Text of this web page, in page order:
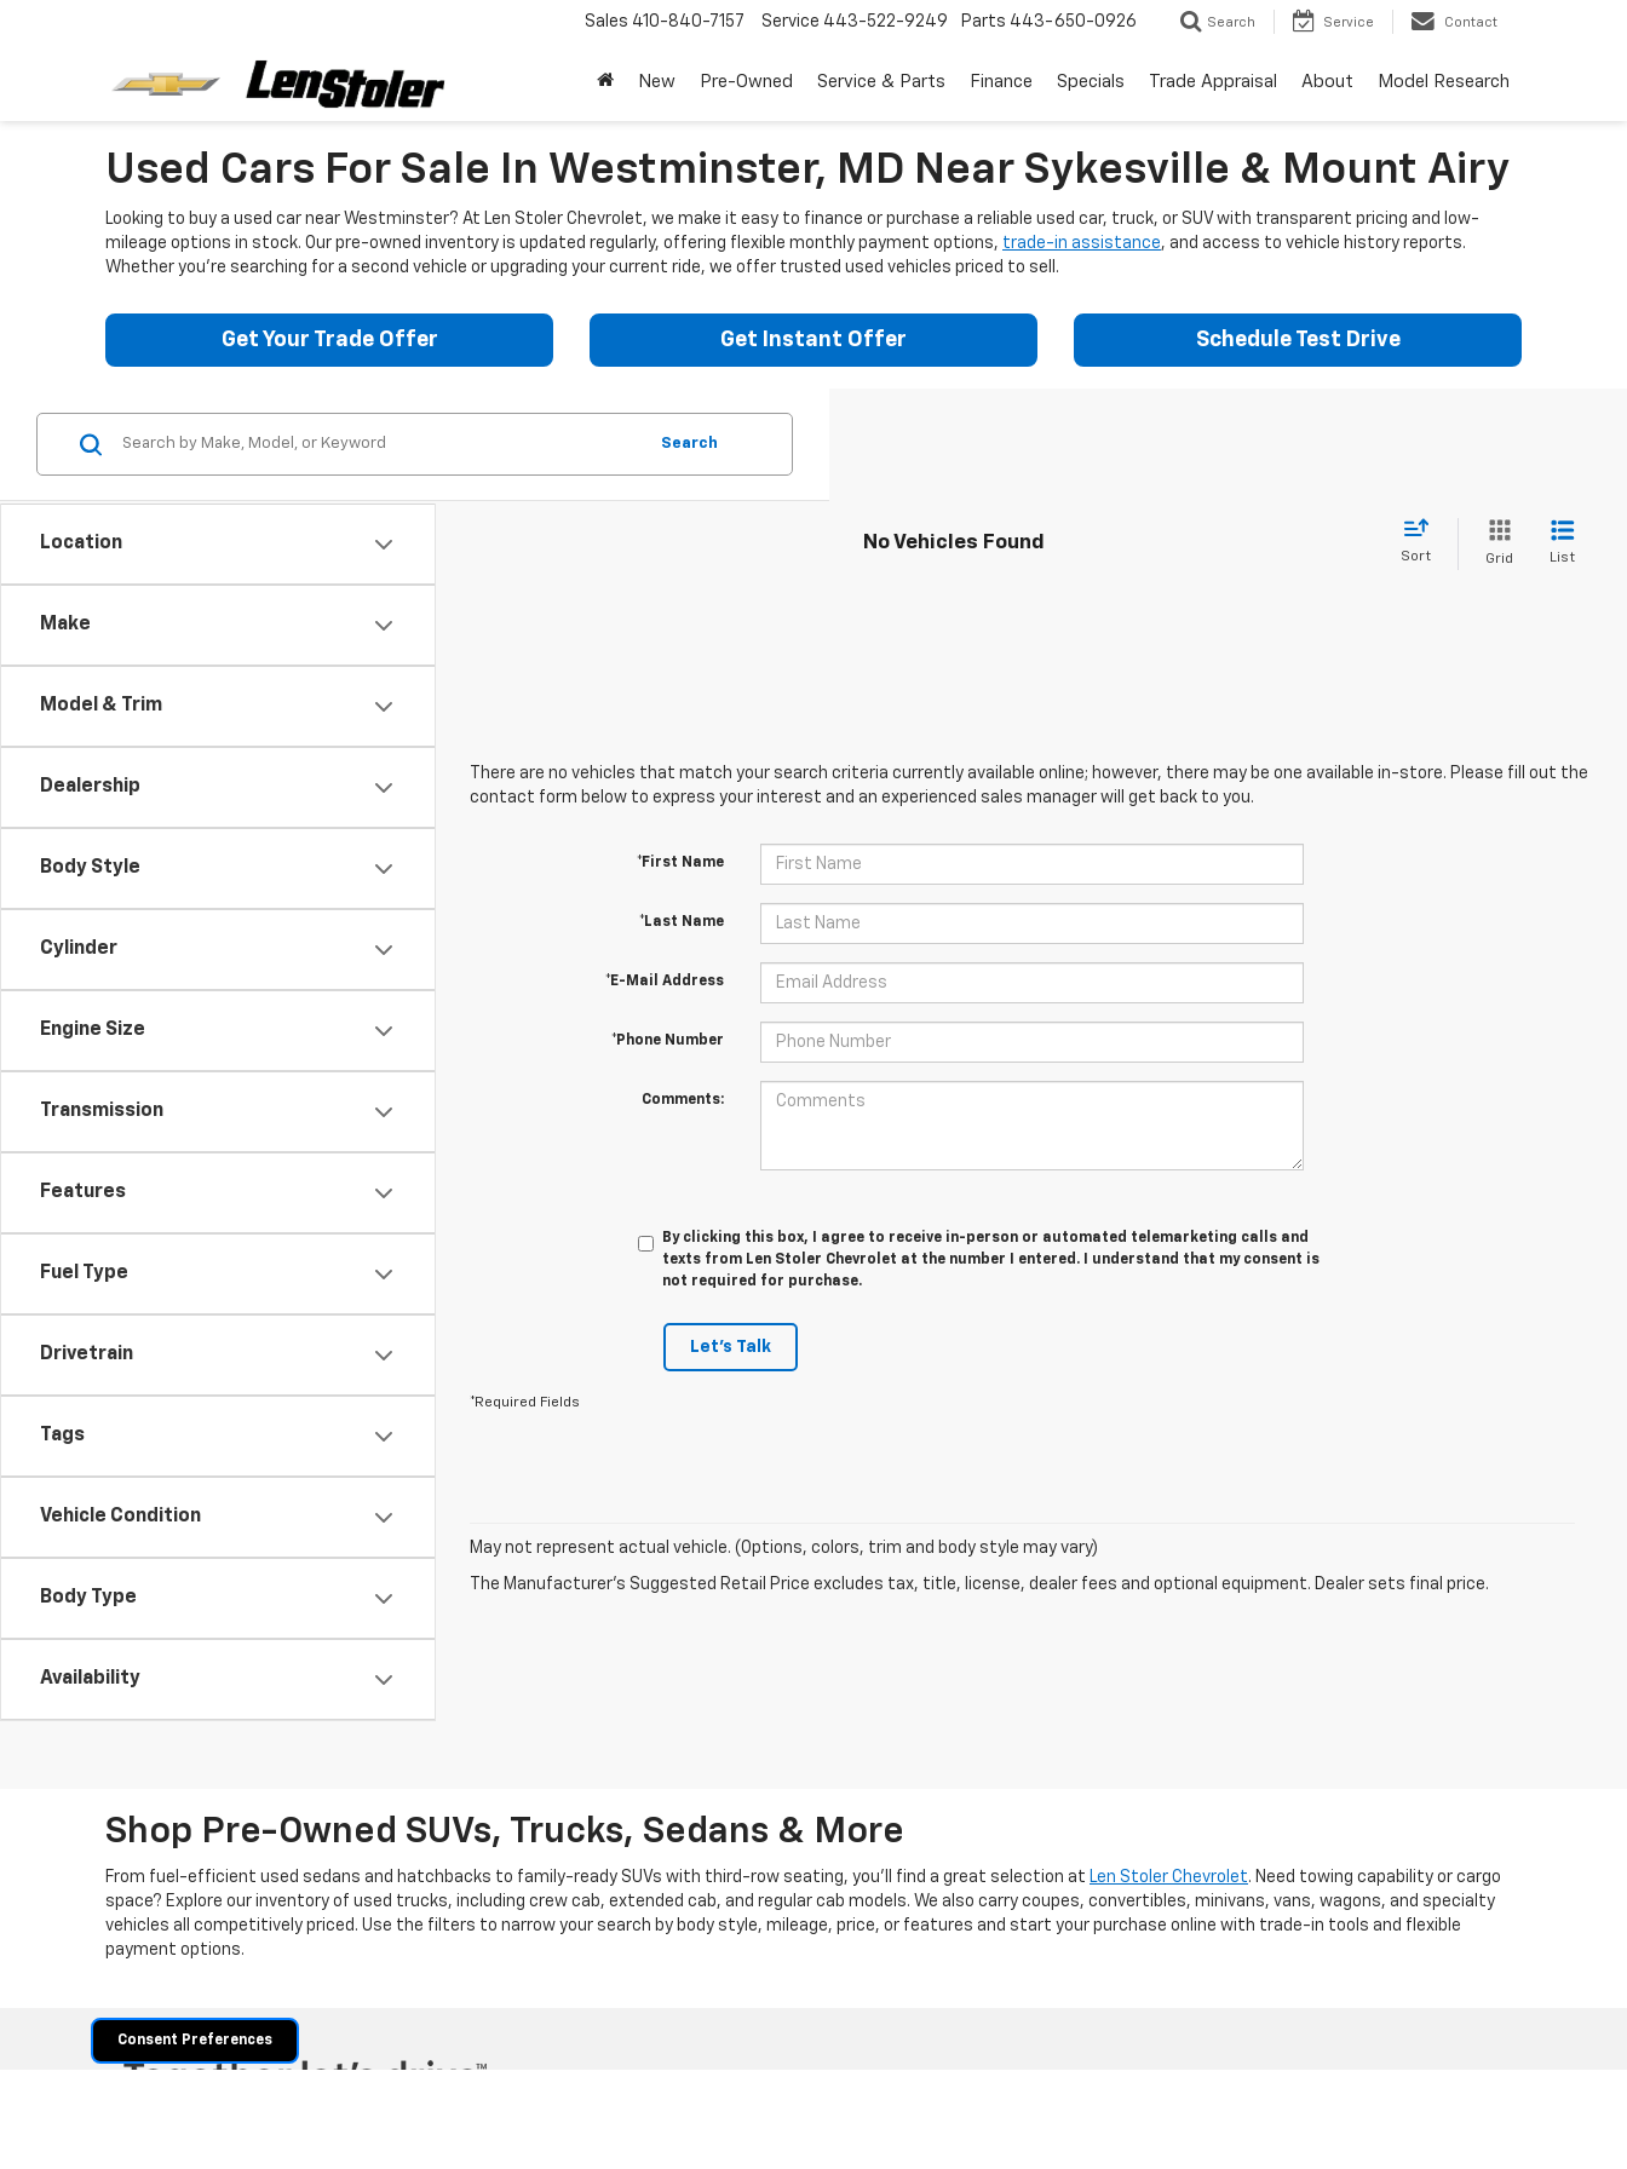
Sales 410-840-7157 Service 443-522-9249 Parts 443-650-0926 Search Service Contact
New Pre-Owned Service & Parts Finance Specials Trade Appraisal About Model Research
Used Cars For Sale In Westminster, MD Near Sykesville & Mount Airy
Looking to buy a used car near Westminster? At Len Stoler Chevrolet, we make it easy to finance or purchase a reliable used car, truck, or SUV with transparent pricing and low-
mileage options in stock. Our pre-owned inventory is updated regularly, offering flexible monthly payment options, trade-in assistance, and access to vehicle history reports.
Whether you're searching for a second vehicle or upgrading your current ride, we offer trusted used vehicles priced to sell.
Get Your Trade Offer Get Instant Offer Schedule Test Drive
Location
Make
Model & Trim
Dealership
Body Style
Cylinder
Engine Size
Transmission
Features
Fuel Type
Drivetrain
Tags
Vehicle Condition
Body Type
Availability
Search
No Vehicles Found
Sort Grid List
There are no vehicles that match your search criteria currently available online; however, there may be one available in-store. Please fill out the
contact form below to express your interest and an experienced sales manager will get back to you.
*First Name
*Last Name
*E-Mail Address
*Phone Number
Comments:
By clicking this box, I agree to receive in-person or automated telemarketing calls and
texts from Len Stoler Chevrolet at the number I entered. I understand that my consent is
not required for purchase.
Let's Talk
*Required Fields
May not represent actual vehicle. (Options, colors, trim and body style may vary)
The Manufacturer's Suggested Retail Price excludes tax, title, license, dealer fees and optional equipment. Dealer sets final price.
Shop Pre-Owned SUVs, Trucks, Sedans & More
From fuel-efficient used sedans and hatchbacks to family-ready SUVs with third-row seating, you'll find a great selection at Len Stoler Chevrolet. Need towing capability or cargo
space? Explore our inventory of used trucks, including crew cab, extended cab, and regular cab models. We also carry coupes, convertibles, minivans, vans, wagons, and specialty
vehicles all competitively priced. Use the filters to narrow your search by body style, mileage, price, or features and start your purchase online with trade-in tools and flexible
payment options.
Consent Preferences